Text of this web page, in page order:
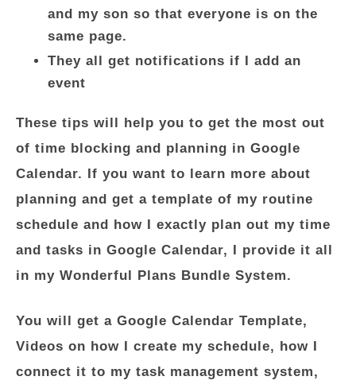
and my son so that everyone is on the
same page.
They all get notifications if I add an
event
These tips will help you to get the most out
of time blocking and planning in Google
Calendar. If you want to learn more about
planning and get a template of my routine
schedule and how I exactly plan out my time
and tasks in Google Calendar, I provide it all
in my Wonderful Plans Bundle System.
You will get a Google Calendar Template,
Videos on how I create my schedule, how I
connect it to my task management system,